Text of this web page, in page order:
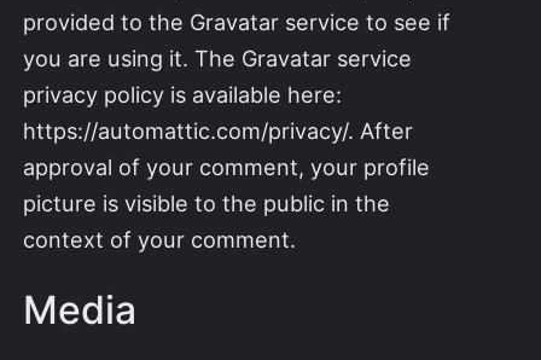
provided to the Gravatar service to see if
you are using it. The Gravatar service
privacy policy is available here:
https://automattic.com/privacy/. After
approval of your comment, your profile
picture is visible to the public in the
context of your comment.
Media